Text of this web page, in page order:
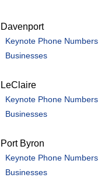
Davenport
Keynote Phone Numbers
Businesses
LeClaire
Keynote Phone Numbers
Businesses
Port Byron
Keynote Phone Numbers
Businesses